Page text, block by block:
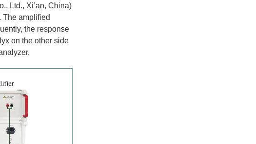
Ltd., Xi’an, China)
The amplified
the response
on the other side